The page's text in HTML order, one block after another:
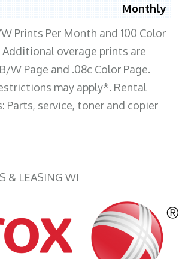
Monthly
Prints Per Month and 100 Color
overage prints are
W Page and .08c Color Page.
may apply*. Rental
Parts, service, toner and copier
& LEASING WI